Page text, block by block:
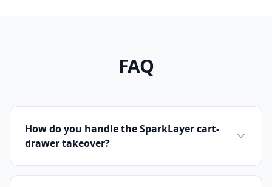
FAQ
How do you handle the SparkLayer cart-
drawer takeover?